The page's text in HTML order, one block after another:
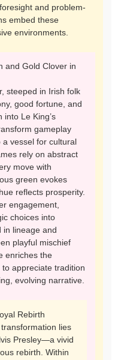
and problem-
embed these
environments.
and Gold Clover in
steeped in Irish folk
good fortune, and
Le King’s
gameplay
vessel for cultural
rely on abstract
move with
green evokes
reflects prosperity.
engagement,
choices into
in lineage and
playful mischief
enriches the
appreciate tradition
evolving narrative.
Rebirth
lies
Presley—a vivid
rebirth. Within